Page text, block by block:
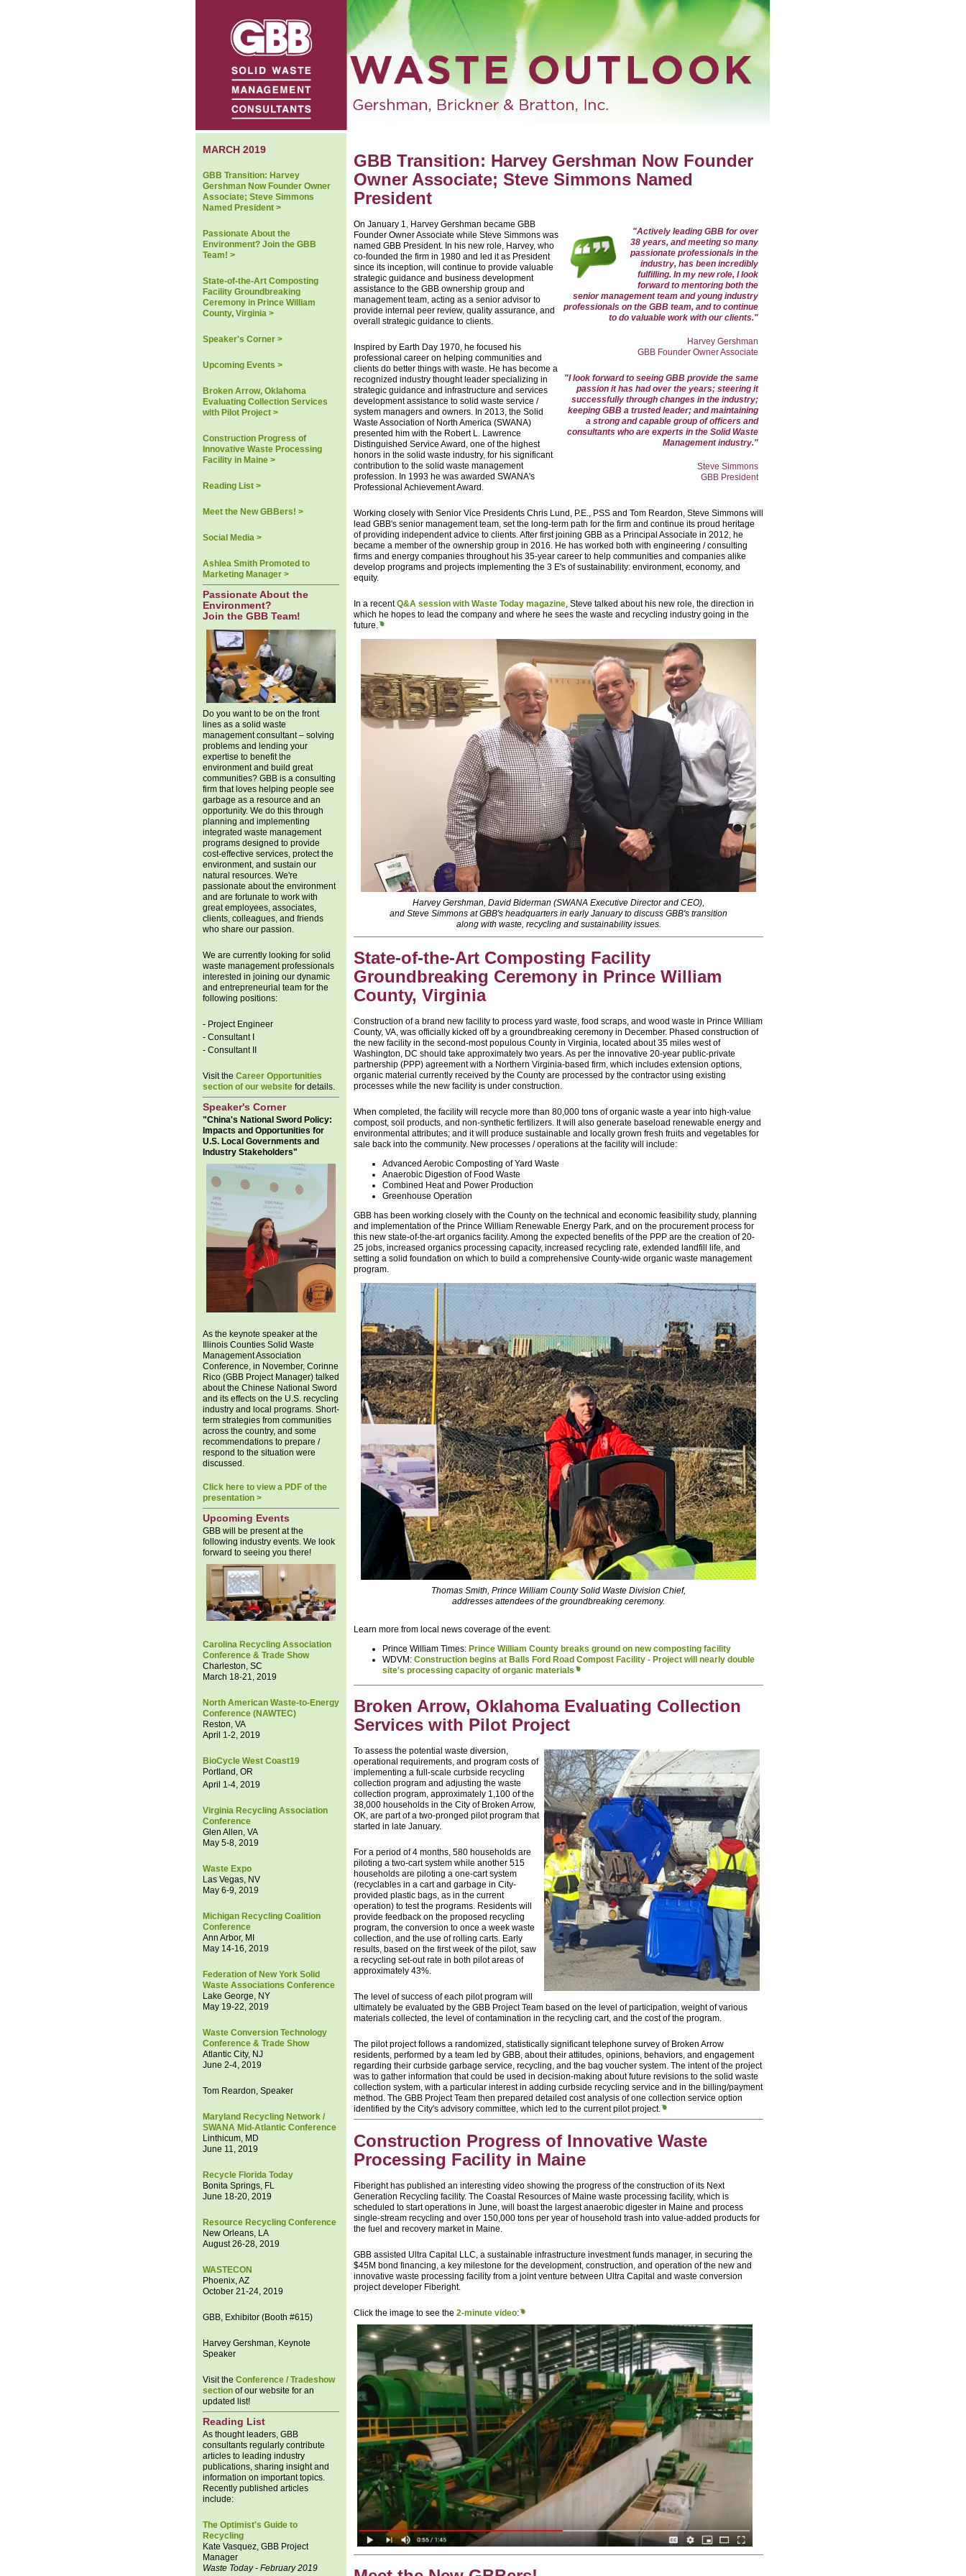
MARCH 2019
GBB Transition: Harvey
Gershman Now Founder Owner
Associate; Steve Simmons
Named President >
Passionate About the
Environment? Join the GBB
Team! >
State-of-the-Art Composting
Facility Groundbreaking
Ceremony in Prince William
County, Virginia >
Speaker's Corner >
Upcoming Events >
Broken Arrow, Oklahoma
Evaluating Collection Services
with Pilot Project >
Construction Progress of
Innovative Waste Processing
Facility in Maine >
Reading List >
Meet the New GBBers! >
Social Media >
Ashlea Smith Promoted to
Marketing Manager >
Passionate About the
Environment?
Join the GBB Team!
Do you want to be on the front
lines as a solid waste
management consultant – solving
problems and lending your
expertise to benefit the
environment and build great
communities? GBB is a consulting
firm that loves helping people see
garbage as a resource and an
opportunity. We do this through
planning and implementing
integrated waste management
programs designed to provide
cost-effective services, protect the
environment, and sustain our
natural resources. We're
passionate about the environment
and are fortunate to work with
great employees, associates,
clients, colleagues, and friends
who share our passion.
We are currently looking for solid
waste management professionals
interested in joining our dynamic
and entrepreneurial team for the
following positions:
- Project Engineer
- Consultant I
- Consultant II
Visit the Career Opportunities
section of our website for details.
Speaker's Corner
"China's National Sword Policy:
Impacts and Opportunities for
U.S. Local Governments and
Industry Stakeholders"
As the keynote speaker at the
Illinois Counties Solid Waste
Management Association
Conference, in November, Corinne
Rico (GBB Project Manager) talked
about the Chinese National Sword
and its effects on the U.S. recycling
industry and local programs. Short-
term strategies from communities
across the country, and some
recommendations to prepare /
respond to the situation were
discussed.
Click here to view a PDF of the
presentation >
Upcoming Events
GBB will be present at the
following industry events. We look
forward to seeing you there!
Carolina Recycling Association
Conference & Trade Show
Charleston, SC
March 18-21, 2019
North American Waste-to-Energy
Conference (NAWTEC)
Reston, VA
April 1-2, 2019
BioCycle West Coast19
Portland, OR
April 1-4, 2019
Virginia Recycling Association
Conference
Glen Allen, VA
May 5-8, 2019
Waste Expo
Las Vegas, NV
May 6-9, 2019
Michigan Recycling Coalition
Conference
Ann Arbor, MI
May 14-16, 2019
Federation of New York Solid
Waste Associations Conference
Lake George, NY
May 19-22, 2019
Waste Conversion Technology
Conference & Trade Show
Atlantic City, NJ
June 2-4, 2019
Tom Reardon, Speaker
Maryland Recycling Network /
SWANA Mid-Atlantic Conference
Linthicum, MD
June 11, 2019
Recycle Florida Today
Bonita Springs, FL
June 18-20, 2019
Resource Recycling Conference
New Orleans, LA
August 26-28, 2019
WASTECON
Phoenix, AZ
October 21-24, 2019
GBB, Exhibitor (Booth #615)
Harvey Gershman, Keynote
Speaker
Visit the Conference / Tradeshow
section of our website for an
updated list!
Reading List
As thought leaders, GBB
consultants regularly contribute
articles to leading industry
publications, sharing insight and
information on important topics.
Recently published articles
include:
The Optimist's Guide to
Recycling
Kate Vasquez, GBB Project
Manager
Waste Today - February 2019
GBB Transition: Harvey Gershman Now Founder
Owner Associate; Steve Simmons Named
President
"Actively leading GBB for over
38 years, and meeting so many
passionate professionals in the
industry, has been incredibly
fulfilling. In my new role, I look
forward to mentoring both the
senior management team and young industry
professionals on the GBB team, and to continue
to do valuable work with our clients."
Harvey Gershman
GBB Founder Owner Associate
"I look forward to seeing GBB provide the same
passion it has had over the years; steering it
successfully through changes in the industry;
keeping GBB a trusted leader; and maintaining
a strong and capable group of officers and
consultants who are experts in the Solid Waste
Management industry."
Steve Simmons
GBB President
On January 1, Harvey Gershman became GBB
Founder Owner Associate while Steve Simmons was
named GBB President. In his new role, Harvey, who
co-founded the firm in 1980 and led it as President
since its inception, will continue to provide valuable
strategic guidance and business development
assistance to the GBB ownership group and
management team, acting as a senior advisor to
provide internal peer review, quality assurance, and
overall strategic guidance to clients.
Inspired by Earth Day 1970, he focused his
professional career on helping communities and
clients do better things with waste. He has become a
recognized industry thought leader specializing in
strategic guidance and infrastructure and services
development assistance to solid waste service /
system managers and owners. In 2013, the Solid
Waste Association of North America (SWANA)
presented him with the Robert L. Lawrence
Distinguished Service Award, one of the highest
honors in the solid waste industry, for his significant
contribution to the solid waste management
profession. In 1993 he was awarded SWANA's
Professional Achievement Award.
Working closely with Senior Vice Presidents Chris Lund, P.E., PSS and Tom Reardon, Steve Simmons will
lead GBB's senior management team, set the long-term path for the firm and continue its proud heritage
of providing independent advice to clients. After first joining GBB as a Principal Associate in 2012, he
became a member of the ownership group in 2016. He has worked both with engineering / consulting
firms and energy companies throughout his 35-year career to help communities and companies alike
develop programs and projects implementing the 3 E's of sustainability: environment, economy, and
equity.
In a recentQ&A session with Waste Today magazine, Steve talked about his new role, the direction in
which he hopes to lead the company and where he sees the waste and recycling industry going in the
future.
Harvey Gershman, David Biderman (SWANA Executive Director and CEO),
and Steve Simmons at GBB's headquarters in early January to discuss GBB's transition
along with waste, recycling and sustainability issues.
State-of-the-Art Composting Facility
Groundbreaking Ceremony in Prince William
County, Virginia
Construction of a brand new facility to process yard waste, food scraps, and wood waste in Prince William
County, VA, was officially kicked off by a groundbreaking ceremony in December. Phased construction of
the new facility in the second-most populous County in Virginia, located about 35 miles west of
Washington, DC should take approximately two years. As per the innovative 20-year public-private
partnership (PPP) agreement with a Northern Virginia-based firm, which includes extension options,
organic material currently received by the County are processed by the contractor using existing
processes while the new facility is under construction.
When completed, the facility will recycle more than 80,000 tons of organic waste a year into high-value
compost, soil products, and non-synthetic fertilizers. It will also generate baseload renewable energy and
environmental attributes; and it will produce sustainable and locally grown fresh fruits and vegetables for
sale back into the community. New processes / operations at the facility will include:
Advanced Aerobic Composting of Yard Waste
Anaerobic Digestion of Food Waste
Combined Heat and Power Production
Greenhouse Operation
GBB has been working closely with the County on the technical and economic feasibility study, planning
and implementation of the Prince William Renewable Energy Park, and on the procurement process for
this new state-of-the-art organics facility. Among the expected benefits of the PPP are the creation of 20-
25 jobs, increased organics processing capacity, increased recycling rate, extended landfill life, and
setting a solid foundation on which to build a comprehensive County-wide organic waste management
program.
Thomas Smith, Prince William County Solid Waste Division Chief,
addresses attendees of the groundbreaking ceremony.
Learn more from local news coverage of the event:
Prince William Times: Prince William County breaks ground on new composting facility
WDVM: Construction begins at Balls Ford Road Compost Facility - Project will nearly double
site's processing capacity of organic materials
Broken Arrow, Oklahoma Evaluating Collection
Services with Pilot Project
To assess the potential waste diversion,
operational requirements, and program costs of
implementing a full-scale curbside recycling
collection program and adjusting the waste
collection program, approximately 1,100 of the
38,000 households in the City of Broken Arrow,
OK, are part of a two-pronged pilot program that
started in late January.
For a period of 4 months, 580 households are
piloting a two-cart system while another 515
households are piloting a one-cart system
(recyclables in a cart and garbage in City-
provided plastic bags, as in the current
operation) to test the programs. Residents will
provide feedback on the proposed recycling
program, the conversion to once a week waste
collection, and the use of rolling carts. Early
results, based on the first week of the pilot, saw
a recycling set-out rate in both pilot areas of
approximately 43%.
The level of success of each pilot program will
ultimately be evaluated by the GBB Project Team based on the level of participation, weight of various
materials collected, the level of contamination in the recycling cart, and the cost of the program.
The pilot project follows a randomized, statistically significant telephone survey of Broken Arrow
residents, performed by a team led by GBB, about their attitudes, opinions, behaviors, and engagement
regarding their curbside garbage service, recycling, and the bag voucher system. The intent of the project
was to gather information that could be used in decision-making about future revisions to the solid waste
collection system, with a particular interest in adding curbside recycling service and in the billing/payment
method. The GBB Project Team then prepared detailed cost analysis of one collection service option
identified by the City's advisory committee, which led to the current pilot project.
Construction Progress of Innovative Waste
Processing Facility in Maine
Fiberight has published an interesting video showing the progress of the construction of its Next
Generation Recycling facility. The Coastal Resources of Maine waste processing facility, which is
scheduled to start operations in June, will boast the largest anaerobic digester in Maine and process
single-stream recycling and over 150,000 tons per year of household trash into value-added products for
the fuel and recovery market in Maine.
GBB assisted Ultra Capital LLC, a sustainable infrastructure investment funds manager, in securing the
$45M bond financing, a key milestone for the development, construction, and operation of the new and
innovative waste processing facility from a joint venture between Ultra Capital and waste conversion
project developer Fiberight.
Click the image to see the 2-minute video: